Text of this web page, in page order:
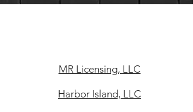
MR Licensing, LLC
Harbor Island, LLC